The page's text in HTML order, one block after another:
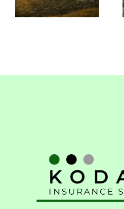
Leandro,